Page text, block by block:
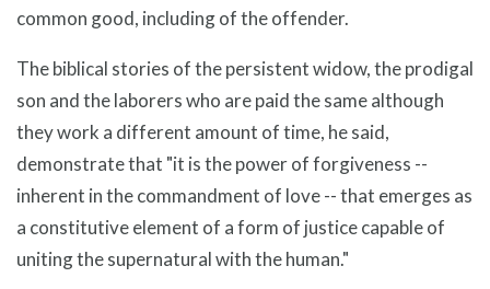
common good, including of the offender.
The biblical stories of the persistent widow, the prodigal
son and the laborers who are paid the same although
they work a different amount of time, he said,
demonstrate that "it is the power of forgiveness --
inherent in the commandment of love -- that emerges as
a constitutive element of a form of justice capable of
uniting the supernatural with the human."